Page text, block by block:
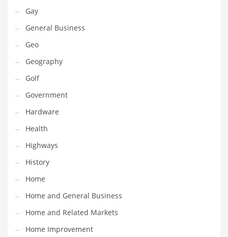
Reference and Related Markets
Region
Regional
Relationships
Religion
Restaurants
Retail
Roads
Safety
Sales
Science
Scouting
Security
Services
Gay
General Business
Geo
Geography
Golf
Government
Hardware
Health
Highways
History
Home
Home and General Business
Home and Related Markets
Home Improvement